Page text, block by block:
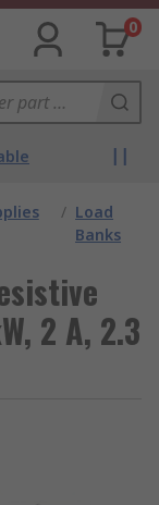
0
/ Load
Banks
2 A, 2.3